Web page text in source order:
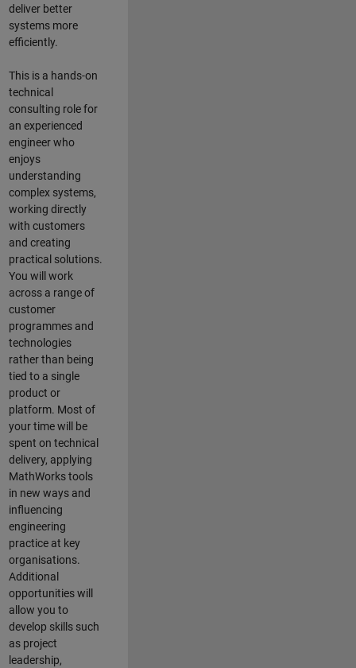
deliver better
systems more
efficiently.
This is a hands-on
technical
consulting role for
an experienced
engineer who
enjoys
understanding
complex systems,
working directly
with customers
and creating
practical solutions.
You will work
across a range of
customer
programmes and
technologies
rather than being
tied to a single
product or
platform. Most of
your time will be
spent on technical
delivery, applying
MathWorks tools
in new ways and
influencing
engineering
practice at key
organisations.
Additional
opportunities will
allow you to
develop skills such
as project
leadership,